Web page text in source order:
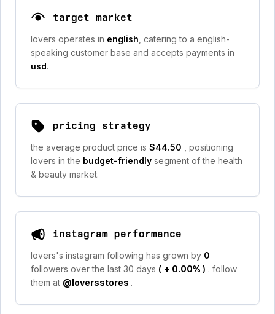
target market
lovers operates in english , catering to a english-
speaking customer base and accepts payments in
usd.
pricing strategy
the average product price is $44.50
, positioning
lovers in the budget-friendly segment of the health
& beauty market.
instagram performance
lovers's instagram following has grown by 0
followers over the last 30 days ( + 0.00% ) . follow
them at @loversstores .